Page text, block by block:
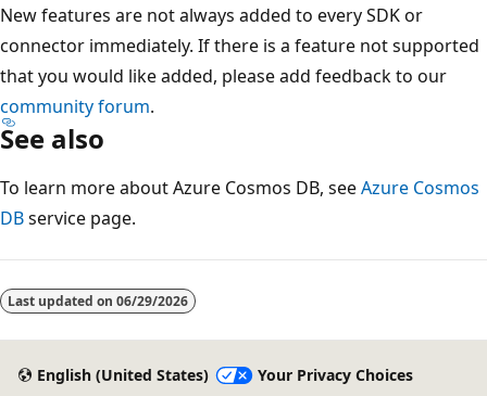
New features are not always added to every SDK or
connector immediately. If there is a feature not supported
that you would like added, please add feedback to our
community forum.
See also
To learn more about Azure Cosmos DB, seeAzure Cosmos
DBservice page.
Last updated on 06/29/2026
English (United States) Your Privacy Choices